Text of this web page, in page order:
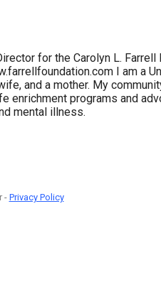
for the Carolyn L. Farrell
I am a
and a mother. My
enrichment programs and
mental illness.
- Privacy Policy